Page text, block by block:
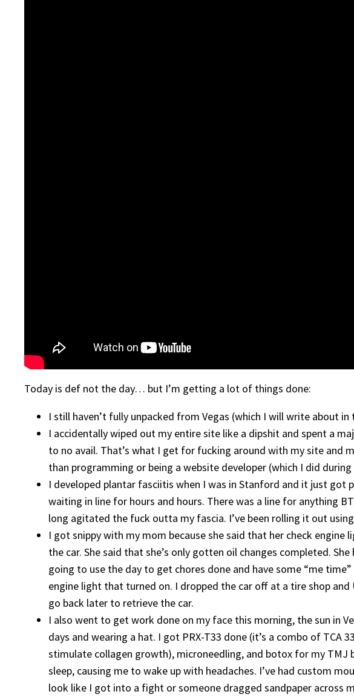
Today is def not the day… but I’m getting a lot of things done:
I still haven’t fully unpacked from Vegas (which I will write about
I accidentally wiped out my entire site like a dipshit and spent a
to no avail. That’s what I get for fucking around with my site and
than programming or being a website developer (which I did
I developed plantar fasciitis when I was in Stanford and it just got
waiting in line for hours and hours. There was a line for anything
long agitated the fuck outta my fascia. I’ve been rolling it out
I got snippy with my mom because she said that her check
the car. She said that she’s only gotten oil changes completed.
going to use the day to get chores done and have some “me
engine light that turned on. I dropped the car off at a tire shop
go back later to retrieve the car.
I also went to get work done on my face this morning, the sun in
days and wearing a hat. I got PRX-T33 done (it’s a combo of
stimulate collagen growth), microneedling, and botox for my TMJ
sleep, causing me to wake up with headaches. I’ve had custom
look like I got into a fight or someone dragged sandpaper across